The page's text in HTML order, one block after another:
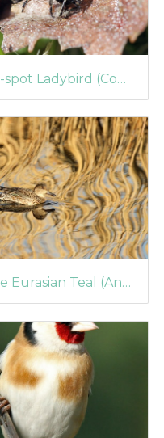
Seven-spot Ladybird (Coccinella septempunctata) Parasitised by Dinocampus coccinellae
Female Eurasian Teal (Anas crecca)